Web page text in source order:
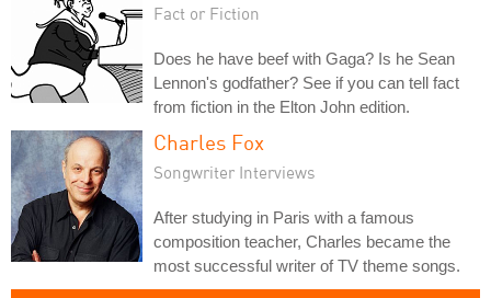
Fact or Fiction
Does he have beef with Gaga? Is he Sean
Lennon's godfather? See if you can tell fact
from fiction in the Elton John edition.
Charles Fox
Songwriter Interviews
After studying in Paris with a famous
composition teacher, Charles became the
most successful writer of TV theme songs.